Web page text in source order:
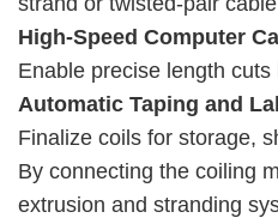
High-Speed Computer
Enable precise length cuts
Automatic Taping and
Finalize coils for storage,
By connecting the coiling
extrusion and stranding